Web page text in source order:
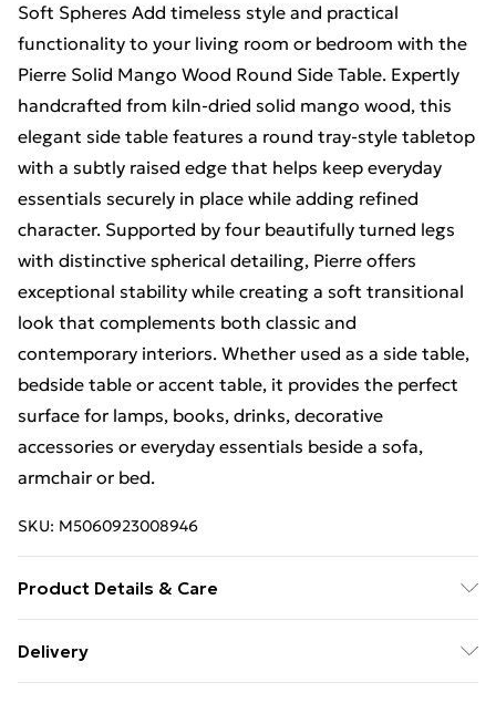
Soft Spheres Add timeless style and practical
functionality to your living room or bedroom with the
Pierre Solid Mango Wood Round Side Table. Expertly
handcrafted from kiln-dried solid mango wood, this
elegant side table features a round tray-style tabletop
with a subtly raised edge that helps keep everyday
essentials securely in place while adding refined
character. Supported by four beautifully turned legs
with distinctive spherical detailing, Pierre offers
exceptional stability while creating a soft transitional
look that complements both classic and
contemporary interiors. Whether used as a side table,
bedside table or accent table, it provides the perfect
surface for lamps, books, drinks, decorative
accessories or everyday essentials beside a sofa,
armchair or bed.
SKU: M5060923008946
Product Details & Care
required. Suitable for indoor use only. Product Details
Delivery